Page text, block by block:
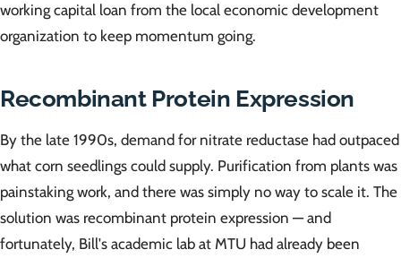
working capital loan from the local economic development
organization to keep momentum going.
Recombinant Protein Expression
By the late 1990s, demand for nitrate reductase had outpaced
what corn seedlings could supply. Purification from plants was
painstaking work, and there was simply no way to scale it. The
solution was recombinant protein expression — and
fortunately, Bill's academic lab at MTU had already been